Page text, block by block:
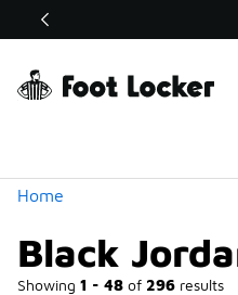
Off Sale Extended🔥
Home
Black
Showing 1 - 48 of 296 results
Similar
Categories